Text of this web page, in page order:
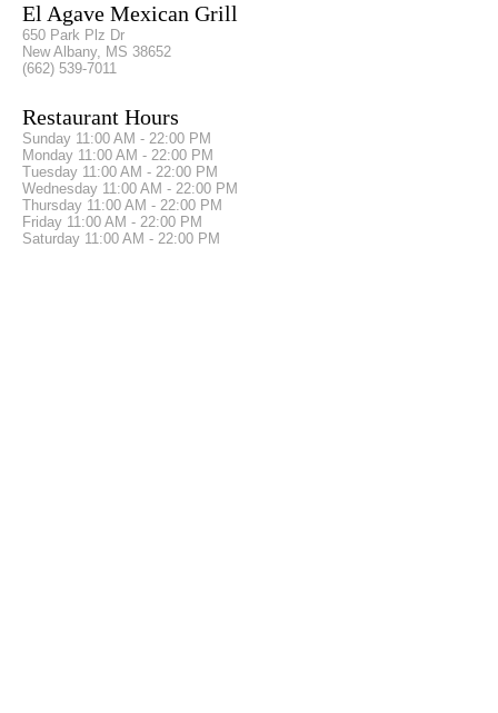
El Agave Mexican Grill
650 Park Plz Dr
New Albany, MS 38652
(662) 539-7011
Restaurant Hours
Sunday 11:00 AM - 22:00 PM
Monday 11:00 AM - 22:00 PM
Tuesday 11:00 AM - 22:00 PM
Wednesday 11:00 AM - 22:00 PM
Thursday 11:00 AM - 22:00 PM
Friday 11:00 AM - 22:00 PM
Saturday 11:00 AM - 22:00 PM